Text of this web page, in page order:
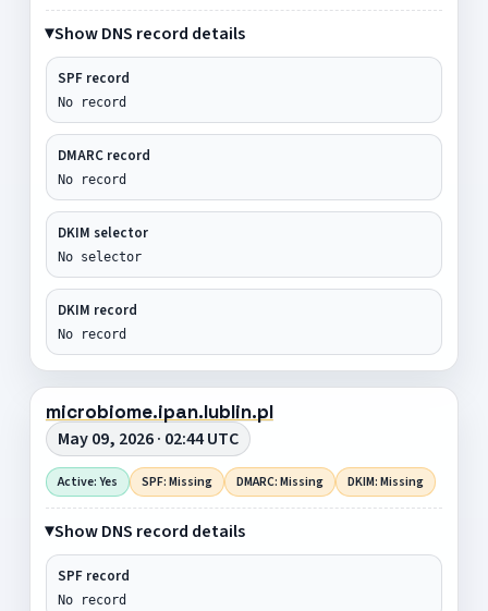
Show DNS record details
SPF record
No record
DMARC record
No record
DKIM selector
No selector
DKIM record
No record
microbiome.ipan.lublin.pl
May 09, 2026 · 02:44 UTC
Active: Yes SPF: Missing DMARC: Missing DKIM: Missing
Show DNS record details
SPF record
No record